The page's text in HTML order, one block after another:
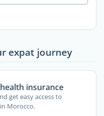
expat journey
insurance
get easy access to
Morocco.